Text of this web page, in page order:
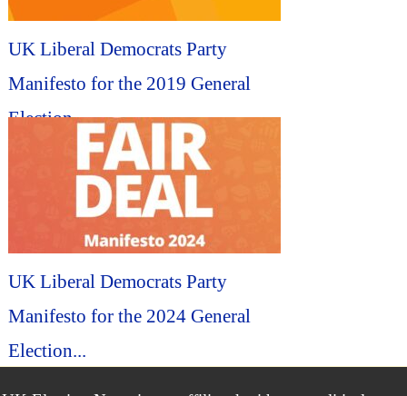
UK Liberal Democrats Party
Manifesto for the 2019 General
Election...
UK Liberal Democrats Party
Manifesto for the 2024 General
Election...